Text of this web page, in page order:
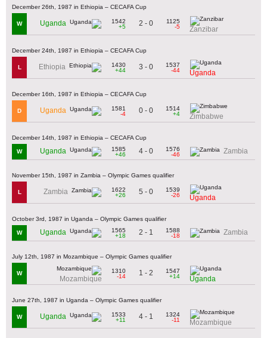
December 26th, 1987 in Ethiopia – CECAFA Cup
W Uganda
1542
+5
2 - 0
1125
-5
Zanzibar
December 24th, 1987 in Ethiopia – CECAFA Cup
L Ethiopia
1430
+44
3 - 0
1537
-44
Uganda
December 16th, 1987 in Ethiopia – CECAFA Cup
D Uganda
1581
-4
0 - 0
1514
+4
Zimbabwe
December 14th, 1987 in Ethiopia – CECAFA Cup
W Uganda
1585
+46
4 - 0
1576
-46
Zambia
November 15th, 1987 in Zambia – Olympic Games qualifier
L Zambia
1622
+26
5 - 0
1539
-26
Uganda
October 3rd, 1987 in Uganda – Olympic Games qualifier
W Uganda
1565
+18
2 - 1
1588
-18
Zambia
July 12th, 1987 in Mozambique – Olympic Games qualifier
W
Mozambique
1310
-14
1 - 2
1547
+14
Uganda
June 27th, 1987 in Uganda – Olympic Games qualifier
W Uganda
1533
+11
4 - 1
1324
-11
Mozambique